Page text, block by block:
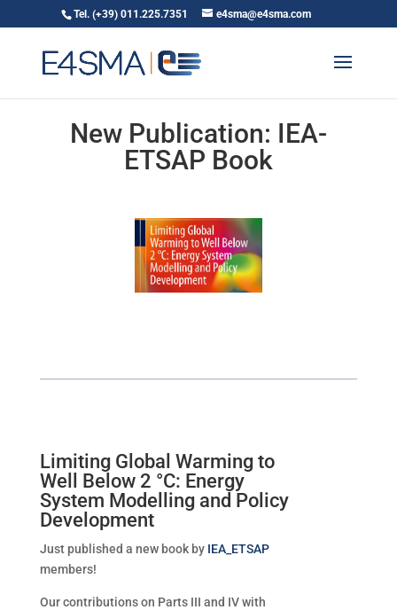
Tel. (+39) 011.225.7351 e4sma@e4sma.com
New Publication: IEA-
ETSAP Book
Limiting Global Warming to
Well Below 2 °C: Energy
System Modelling and Policy
Development
Just published a new book by IEA_ETSAP
members!
Our contributions on Parts III and IV with